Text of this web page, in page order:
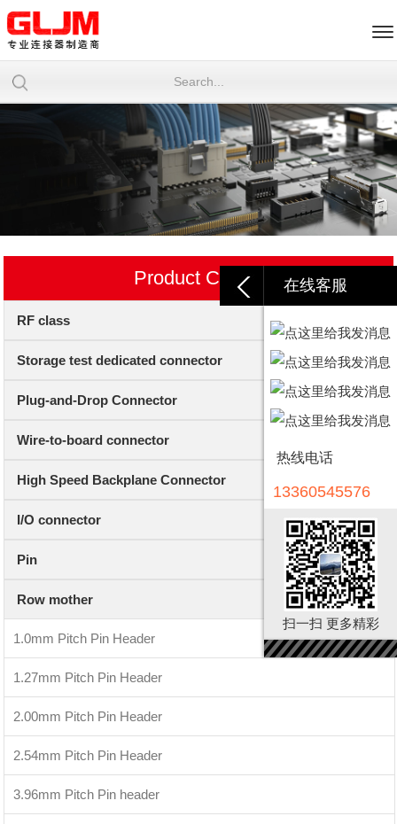
在线客服
热线电话
13360545576
扫一扫 更多精彩
Product Center
RF class
Storage test dedicated connector
Plug-and-Drop Connector
Wire-to-board connector
High Speed Backplane Connector
I/O connector
Pin
Row mother
1.0mm Pitch Pin Header
1.27mm Pitch Pin Header
2.00mm Pitch Pin Header
2.54mm Pitch Pin Header
3.96mm Pitch Pin header